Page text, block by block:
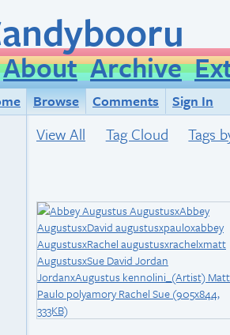
About Archive
Browse Comments
Sign In
View All Tag Cloud Tags